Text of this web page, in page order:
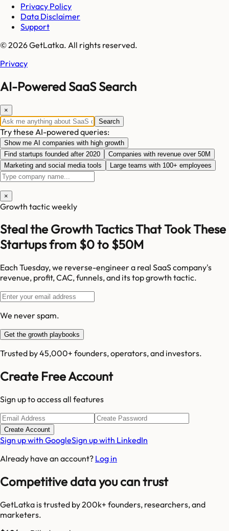
Privacy Policy
Data Disclaimer
Support
© 2026 GetLatka. All rights reserved.
Privacy
AI-Powered SaaS Search
×
Search
Try these AI-powered queries:
Show me AI companies with high growth
Find startups founded after 2020
Companies with revenue over 50M
Marketing and social media tools
Large teams with 100+ employees
×
Growth tactic weekly
Steal the Growth Tactics That Took These
Startups from $0 to $50M
Each Tuesday, we reverse-engineer a real SaaS company's
revenue, profit, CAC, funnels, and its top growth tactic.
We never spam.
Get the growth playbooks
Trusted by 45,000+ founders, operators, and investors.
Create Free Account
Sign up to access all features
Create Account
Sign up with GoogleSign up with LinkedIn
Already have an account? Log in
Competitive data you can trust
GetLatka is trusted by 200k+ founders, researchers, and
marketers.